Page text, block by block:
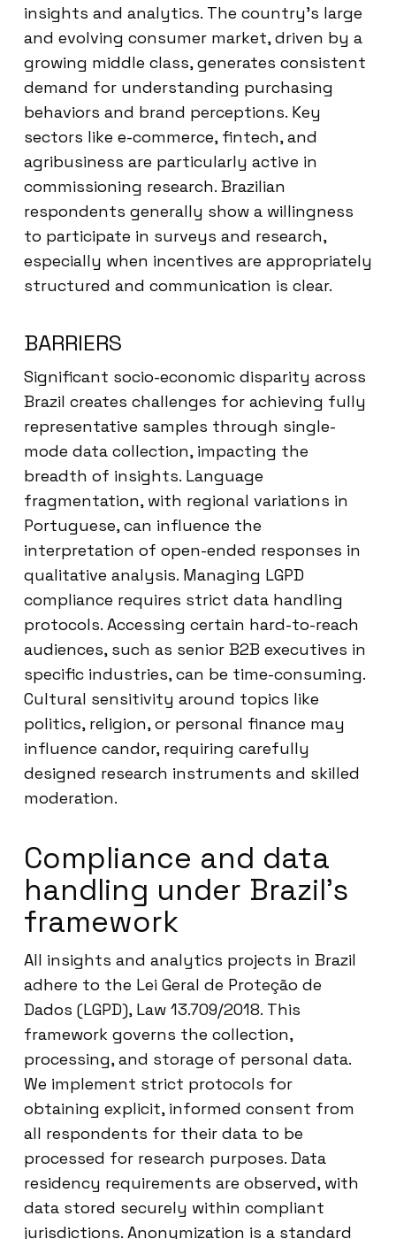
insights and analytics. The country’s large
and evolving consumer market, driven by a
growing middle class, generates consistent
demand for understanding purchasing
behaviors and brand perceptions. Key
sectors like e-commerce, fintech, and
agribusiness are particularly active in
commissioning research. Brazilian
respondents generally show a willingness
to participate in surveys and research,
especially when incentives are appropriately
structured and communication is clear.
BARRIERS
Significant socio-economic disparity across
Brazil creates challenges for achieving fully
representative samples through single-
mode data collection, impacting the
breadth of insights. Language
fragmentation, with regional variations in
Portuguese, can influence the
interpretation of open-ended responses in
qualitative analysis. Managing LGPD
compliance requires strict data handling
protocols. Accessing certain hard-to-reach
audiences, such as senior B2B executives in
specific industries, can be time-consuming.
Cultural sensitivity around topics like
politics, religion, or personal finance may
influence candor, requiring carefully
designed research instruments and skilled
moderation.
Compliance and data
handling under Brazil’s
framework
All insights and analytics projects in Brazil
adhere to the Lei Geral de Proteção de
Dados (LGPD), Law 13.709/2018. This
framework governs the collection,
processing, and storage of personal data.
We implement strict protocols for
obtaining explicit, informed consent from
all respondents for their data to be
processed for research purposes. Data
residency requirements are observed, with
data stored securely within compliant
jurisdictions. Anonymization is a standard